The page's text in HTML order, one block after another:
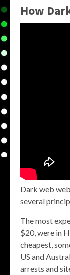
How
Dark web
several
The most
$20, were in
cheapest,
US and
arrests and